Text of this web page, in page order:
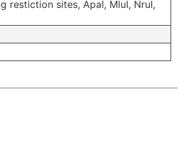
BRC DNA resources in
Publication
restiction sites, ApaI, MluI, NruI,